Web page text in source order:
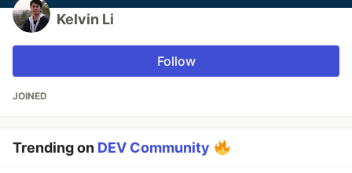
Kelvin Li
Follow
JOINED
Trending on DEV Community